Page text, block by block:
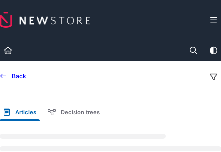
Fetch the complete documentation index at:
https://
Back
Articles Decision trees